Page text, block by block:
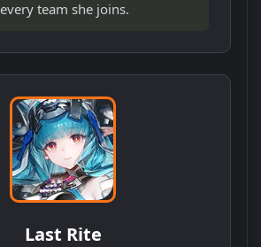
every team she joins.
Last Rite